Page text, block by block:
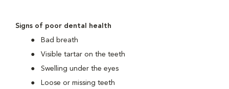
Signs of poor dental health
Bad breath
Visible tartar on the teeth
Swelling under the eyes
Loose or missing teeth